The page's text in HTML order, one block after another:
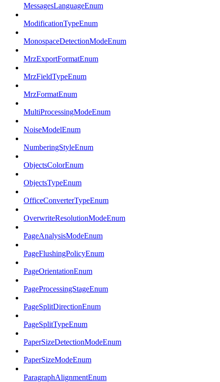
MessagesLanguageEnum
ModificationTypeEnum
MonospaceDetectionModeEnum
MrzExportFormatEnum
MrzFieldTypeEnum
MrzFormatEnum
MultiProcessingModeEnum
NoiseModelEnum
NumberingStyleEnum
ObjectsColorEnum
ObjectsTypeEnum
OfficeConverterTypeEnum
OverwriteResolutionModeEnum
PageAnalysisModeEnum
PageFlushingPolicyEnum
PageOrientationEnum
PageProcessingStageEnum
PageSplitDirectionEnum
PageSplitTypeEnum
PaperSizeDetectionModeEnum
PaperSizeModeEnum
ParagraphAlignmentEnum